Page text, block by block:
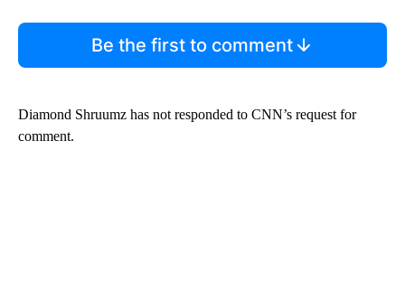
Be the first to comment
Diamond Shruumz has not responded to CNN’s request for
comment.